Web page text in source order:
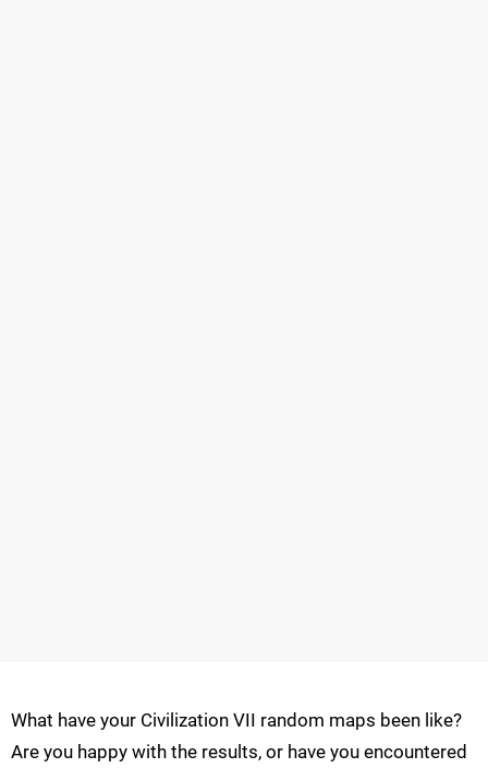
What have your Civilization VII random maps been like?
Are you happy with the results, or have you encountered